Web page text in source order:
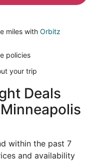
miles with Orbitz
policies
your trip
Deals
within the past 7
and availability